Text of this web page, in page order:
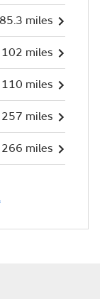
85.3 miles
102 miles
110 miles
257 miles
266 miles